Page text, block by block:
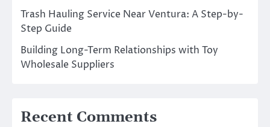
Trash Hauling Service Near Ventura: A Step-by-
Step Guide
Building Long-Term Relationships with Toy
Wholesale Suppliers
Recent Comments